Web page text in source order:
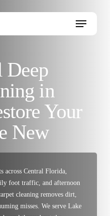
Menu
Deep
in
Your
New
across Central Florida,
foot traffic, and afternoon
cleaning removes dirt,
misses. We serve Lake